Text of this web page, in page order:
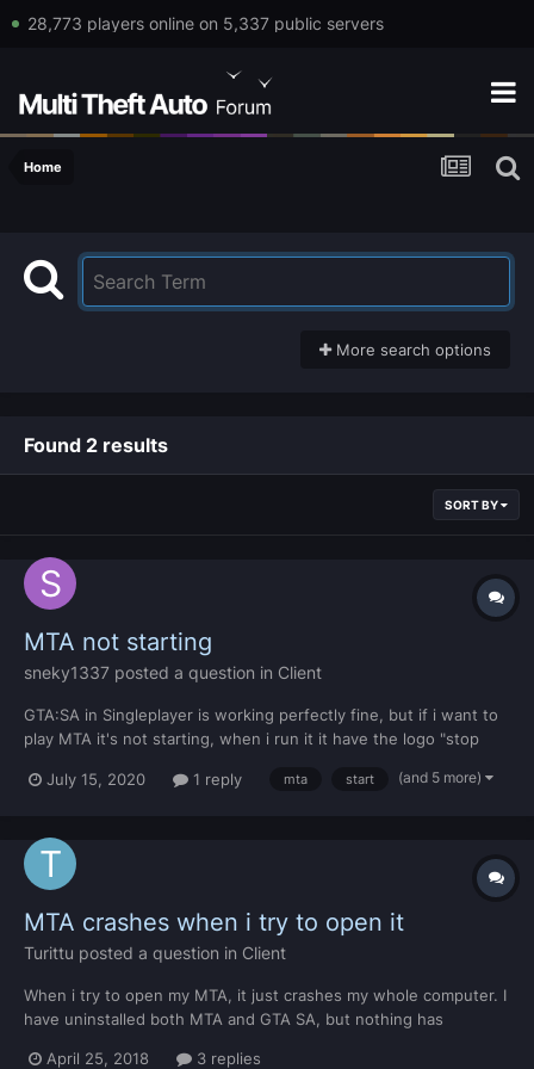
28,773 players online on 5,337 public servers
Home
More search options
Found 2 results
SORT BY
MTA not starting
sneky1337 posted a question in Client
GTA:SA in Singleplayer is working perfectly fine, but if i want to
play MTA it's not starting, when i run it it have the logo "stop
log. https://pastebin.mtasa.com/556249767
July 15, 2020 1 reply mta start (and 5 more)
MTA crashes when i try to open it
Turittu posted a question in Client
When i try to open my MTA, it just crashes my whole computer. I
have uninstalled both MTA and GTA SA, but nothing has
April 25, 2018
3 replies